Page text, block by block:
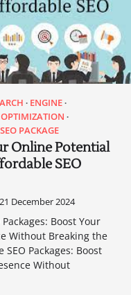
ENGINE
SEO PACKAGE
Online Potential
SEO
21 December 2024
Boost Your
Without Breaking the
SEO Packages: Boost
Without